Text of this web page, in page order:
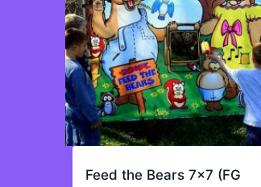
Feed the Bears 7×7 (FG